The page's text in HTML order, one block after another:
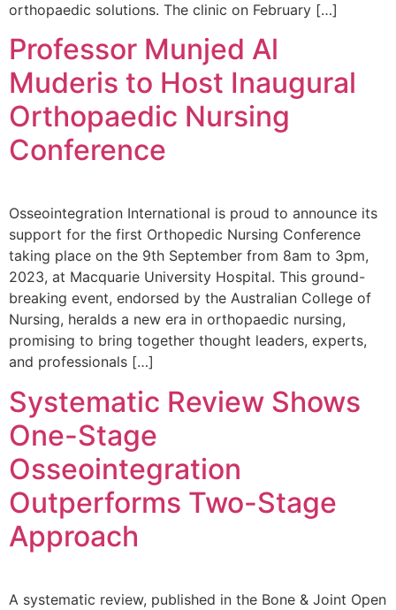
orthopaedic solutions. The clinic on February […]
Professor Munjed Al
Muderis to Host Inaugural
Orthopaedic Nursing
Conference
Osseointegration International is proud to announce its
support for the first Orthopedic Nursing Conference
taking place on the 9th September from 8am to 3pm,
2023, at Macquarie University Hospital. This ground-
breaking event, endorsed by the Australian College of
Nursing, heralds a new era in orthopaedic nursing,
promising to bring together thought leaders, experts,
and professionals […]
Systematic Review Shows
One-Stage
Osseointegration
Outperforms Two-Stage
Approach
A systematic review, published in the Bone & Joint Open